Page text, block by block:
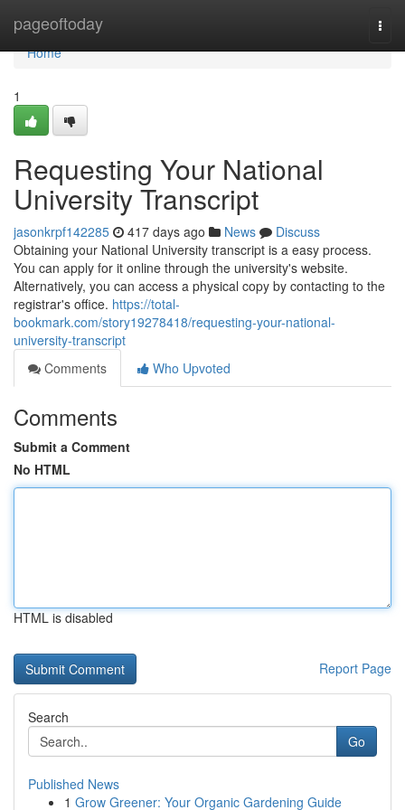
pageoftoday
Home
Home
1
Requesting Your National
University Transcript
jasonkrpf142285 417 days ago News
Discuss
Obtaining your National University transcript is a easy process.
You can apply for it online through the university's website.
Alternatively, you can access a physical copy by contacting to the
registrar's office. https://total-
bookmark.com/story19278418/requesting-your-national-
university-transcript
Comments
Who Upvoted
Comments
Submit a Comment
No HTML
HTML is disabled
Report Page
Search
Go
Published News
1 Grow Greener: Your Organic Gardening Guide